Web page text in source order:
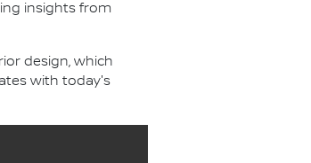
insights from
design, which
with today's